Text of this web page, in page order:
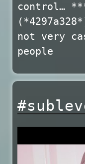
control… ***
not very
people